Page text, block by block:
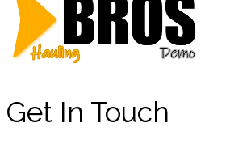
Get In Touch